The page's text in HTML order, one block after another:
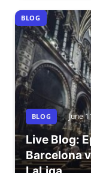
BLOG
BLOG June
Live Blog:
Barcelona